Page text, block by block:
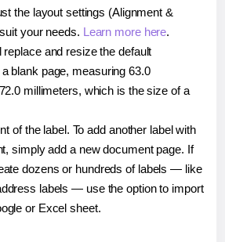
the layout settings (Alignment &
your needs. Learn more here.
replace and resize the default
blank page, measuring 63.0
millimeters, which is the size of a
of the label. To add another label with
simply add a new document page. If
dozens or hundreds of labels — like
labels — use the option to import
or Excel sheet.